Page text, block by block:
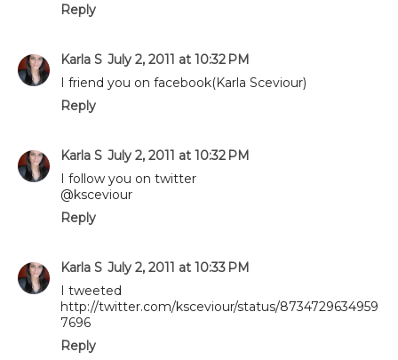
Reply
Karla S July 2, 2011 at 10:32 PM
I friend you on facebook(Karla Sceviour)
Reply
Karla S July 2, 2011 at 10:32 PM
I follow you on twitter
@ksceviour
Reply
Karla S July 2, 2011 at 10:33 PM
I tweeted
http://twitter.com/ksceviour/status/8734729634959
7696
Reply